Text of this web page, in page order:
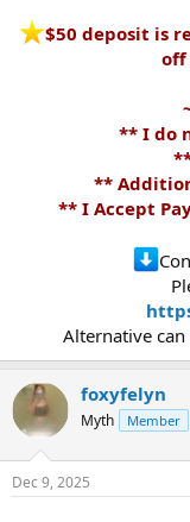
️$50 deposit is
off
** I do
**
** I Accept
Alternative can
foxyfelyn
Myth Member
Dec 9, 2025